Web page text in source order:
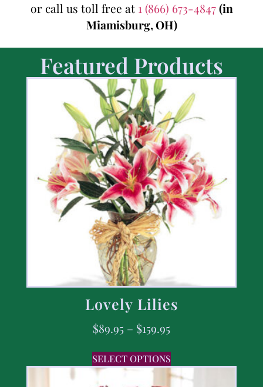
or call us toll free at 1 (866) 673-4847(in
Miamisburg, OH)
Featured Products
Lovely Lilies
$89.95 – $159.95
SELECT OPTIONS